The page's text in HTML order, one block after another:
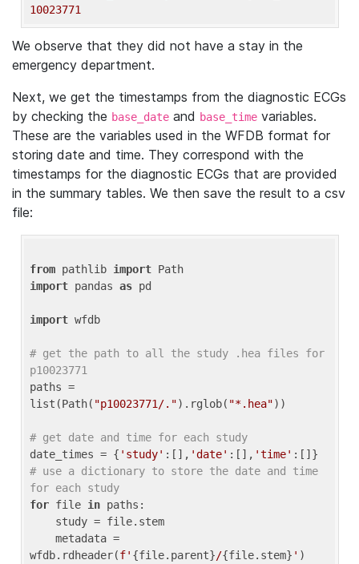
10023771
We observe that they did not have a stay in the
emergency department.
Next, we get the timestamps from the diagnostic ECGs
by checking the base_date and base_time variables.
These are the variables used in the WFDB format for
storing date and time. They correspond with the
timestamps for the diagnostic ECGs that are provided
in the summary tables. We then save the result to a csv
file:
from pathlib import
import pandas as pd
import wfdb
# get the path to all the study .hea files for
p10023771
paths =
list(Path( "p10023771/.").rglob( "*.hea"))
# get date and time for each study
date_times = { 'study' :[], 'date' :[], 'time'
# use a dictionary to store the date and time
for each study
for file in paths:
wfdb.rdheader(f' {file.parent}/{file.stem} ' )